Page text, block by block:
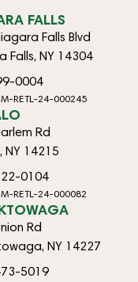
FALLS
Falls Blvd
Falls, NY 14304
0004
RETL-24-000245
Rd
NY 14215
0104
RETL-24-000082
Rd
NY 14227
5019